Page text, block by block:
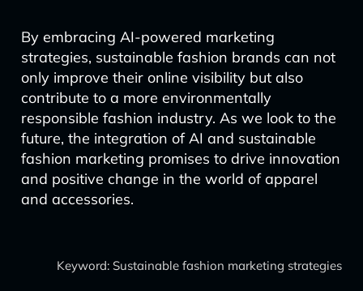
By embracing AI-powered marketing
strategies, sustainable fashion brands can not
only improve their online visibility but also
contribute to a more environmentally
responsible fashion industry. As we look to the
future, the integration of AI and sustainable
fashion marketing promises to drive innovation
and positive change in the world of apparel
and accessories.
Keyword: Sustainable fashion marketing strategies